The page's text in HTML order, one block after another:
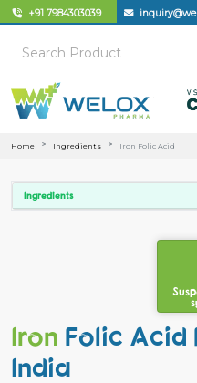
+91 7984303039
Home Ingredients Iron Folic Acid
Ingredients
Iron Folic Acid
India